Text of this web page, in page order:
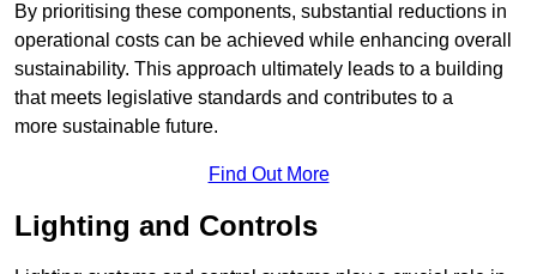
By prioritising these components, substantial reductions in
operational costs can be achieved while enhancing overall
sustainability. This approach ultimately leads to a building
that meets legislative standards and contributes to a
more sustainable future.
Find Out More
Lighting and Controls